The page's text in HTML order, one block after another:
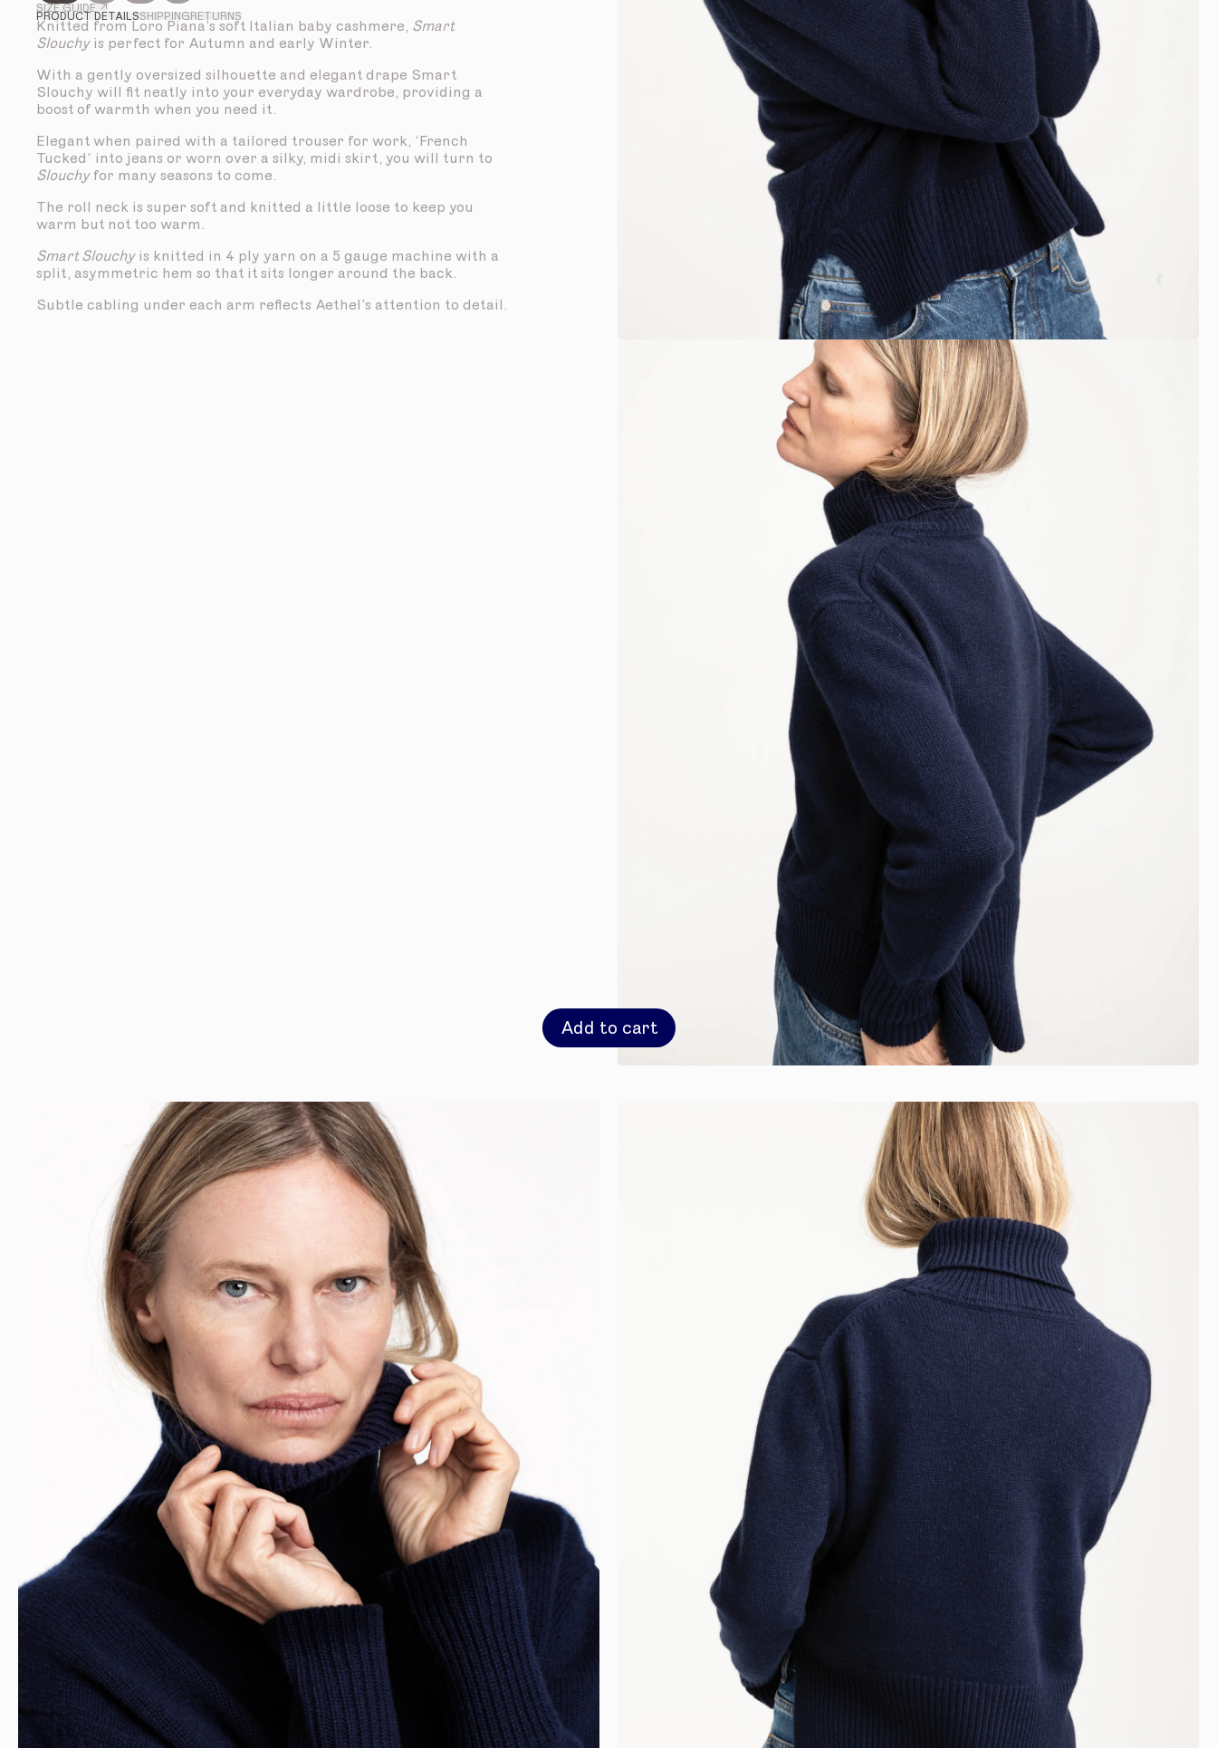
SIZE GUIDE ↗
PRODUCT DETAILSSHIPPINGRETURNS
Knitted from Loro Piana’s soft Italian baby cashmere, Smart
Slouchy is perfect for Autumn and early Winter.
With a gently oversized silhouette and elegant drape Smart
Slouchy will fit neatly into your everyday wardrobe, providing a
boost of warmth when you need it.
Elegant when paired with a tailored trouser for work, ‘French
Tucked’ into jeans or worn over a silky, midi skirt, you will turn to
Slouchyfor many seasons to come.
The roll neck is super soft and knitted a little loose to keep you
warm but not too warm.
Smart Slouchyis knitted in 4 ply yarn on a 5 gauge machine with a
split, asymmetric hem so that it sits longer around the back.
Subtle cabling under each arm reflects Aethel’s attention to detail.
Add to cart